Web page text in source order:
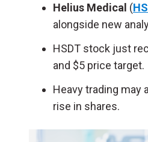
Helius Medical (
alongside new
HSDT stock just
and $5 price target.
Heavy trading may
rise in shares.